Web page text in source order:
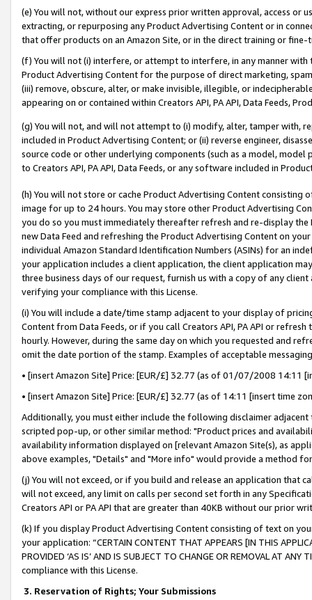
(e) You will not, without our express prior written approval, access or
extracting, or repurposing any Product Advertising Content or in
that offer products on an Amazon Site, or in the direct training or
(f) You will not (i) interfere, or attempt to interfere, in any manner
Product Advertising Content for the purpose of direct marketing,
(iii) remove, obscure, alter, or make invisible, illegible, or
appearing on or contained within Creators API, PA API, Data Feeds,
(g) You will not, and will not attempt to (i) modify, alter, tamper with,
included in Product Advertising Content; or (ii) reverse engineer,
source code or other underlying components (such as a model,
to Creators API, PA API, Data Feeds, or any software included in
(h) You will not store or cache Product Advertising Content
image for up to 24 hours. You may store other Product Advertising
you do so you must immediately thereafter refresh and re-display the
new Data Feed and refreshing the Product Advertising Content on
individual Amazon Standard Identification Numbers (ASINs) for an
your application includes a client application, the client application
three business days of our request, furnish us with a copy of any
verifying your compliance with this License.
(i) You will include a date/time stamp adjacent to your display of
Content from Data Feeds, or if you call Creators API, PA API or
hourly. However, during the same day on which you requested and
omit the date portion of the stamp. Examples of acceptable
• [insert Amazon Site] Price: [EUR/£] 32.77 (as of 01/07/2008 14:11
• [insert Amazon Site] Price: [EUR/£] 32.77 (as of 14:11 [insert time
Additionally, you must either include the following disclaimer
scripted pop-up, or other similar method: "Product prices and
availability information displayed on [relevant Amazon Site(s), as
above examples, "Details" and "More info" would provide a method
(j) You will not exceed, or if you build and release an application that
will not exceed, any limit on calls per second set forth in any
Creators API or PA API that are greater than 40KB without our prior
(k) If you display Product Advertising Content consisting of text on
your application: “CERTAIN CONTENT THAT APPEARS [IN THIS
PROVIDED ‘AS IS’ AND IS SUBJECT TO CHANGE OR REMOVAL AT
compliance with this License.
3. Reservation of Rights; Your Submissions